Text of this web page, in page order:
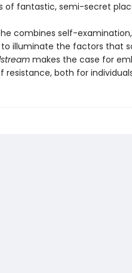
of fantastic, semi-secret
combines self-
illuminate the factors that
makes the case for
resistance, both for